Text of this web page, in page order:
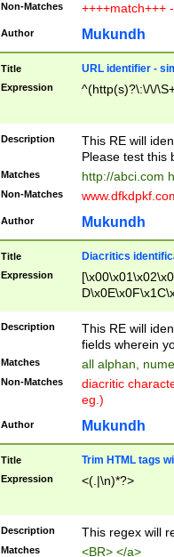
Non-Matches ++++match+++
Author Mukundh
Title URL identifier -
Expression ^(http(s)?\:\/\/
Description
This RE will
Please test this
Matches http://abci.com
Non-Matches
Author Mukundh
Title Diacritics
Expression
Description
This RE will
fields wherein
Matches all alphan,
Non-Matches
diacritic
eg.)
Author Mukundh
Title Trim HTML tags
Expression <(.|\n)*?>
Description This regex will
Matches <BR> </a>